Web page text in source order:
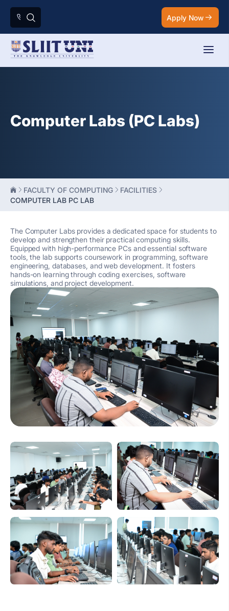
Apply Now
Computer Labs (PC Labs)
FACULTY OF COMPUTING
FACILITIES
COMPUTER LAB PC LAB
The Computer Labs provides a dedicated space for students to
develop and strengthen their practical computing skills.
Equipped with high-performance PCs and essential software
tools, the lab supports coursework in programming, software
engineering, databases, and web development. It fosters
hands-on learning through coding exercises, software
simulations, and project development.